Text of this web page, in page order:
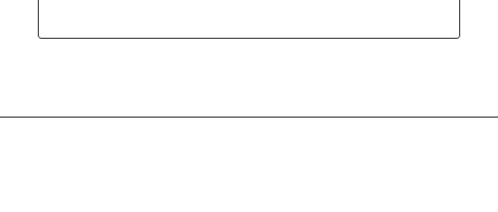
$16.99